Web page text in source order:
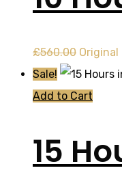
£560.00 Original
Sale!
Add to Cart
15